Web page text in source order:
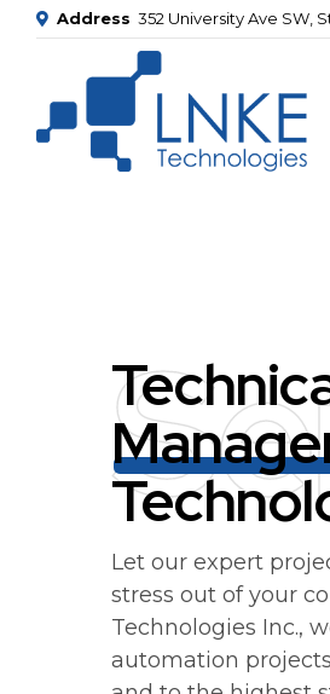
Address 352 University Ave SW,
Let our expert
stress out of your
Technologies Inc.,
automation